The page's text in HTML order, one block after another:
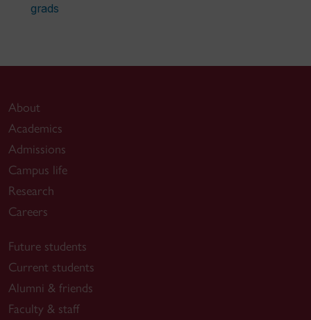
grads
About
Academics
Admissions
Campus life
Research
Careers
Future students
Current students
Alumni & friends
Faculty & staff